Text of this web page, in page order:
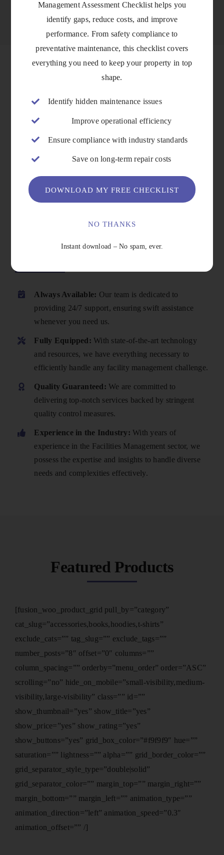
Always Available: Our team is dedicated to
providing 24/7 support, ensuring swift assistance
whenever you need us.
Fully Equipped: With state-of-the-art technology
and resources, we have everything necessary to
efficiently handle any facility management challenge.
Quality Guaranteed: We are committed to
delivering top-notch services backed by stringent
quality control measures.
Experience in the Industry: With years of
experience in the Facilities Management sector, we
possess the expertise and insights to handle diverse
needs and complexities effectively.
Featured Products
[fusion_woo_product_grid pull_by=”category”
cat_slug=”accessories,books,hoodies,t-shirts”
exclude_cats=”” tag_slug=”” exclude_tags=””
number_posts=”8″ offset=”0″ columns=””
column_spacing=”” orderby=”menu_order” order=”ASC”
scrolling=”no” hide_on_mobile=”small-visibility,medium-
visibility,large-visibility” class=”” id=””
show_thumbnail=”yes” show_title=”yes”
show_price=”yes” show_rating=”yes”
show_buttons=”yes” grid_box_color=”#f9f9f9″ hue=””
saturation=”” lightness=”” alpha=”” grid_border_color=””
grid_separator_style_type=”double|solid”
grid_separator_color=”” margin_top=”” margin_right=””
margin_bottom=”” margin_left=”” animation_type=””
animation_direction=”left” animation_speed=”0.3″
animation_offset=”” /]
Management Assessment Checklist helps you
identify gaps, reduce costs, and improve
performance. From safety compliance to
preventative maintenance, this checklist covers
everything you need to keep your property in top
shape.
Identify hidden maintenance issues
Improve operational efficiency
Ensure compliance with industry standards
Save on long-term repair costs
DOWNLOAD MY FREE CHECKLIST
NO THANKS
Instant download – No spam, ever.